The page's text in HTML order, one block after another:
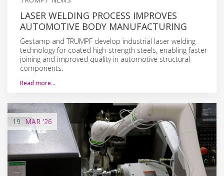
LASER WELDING PROCESS IMPROVES
AUTOMOTIVE BODY MANUFACTURING
Gestamp and TRUMPF develop industrial laser welding
technology for coated high-strength steels, enabling faster
joining and improved quality in automotive structural
components.
Read more…
19 MAR '26